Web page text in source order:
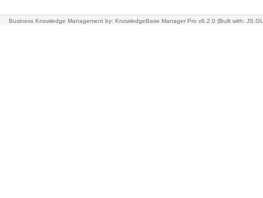
Business Knowledge Management by: KnowledgeBase Manager Pro v6.2.0 (Built with: